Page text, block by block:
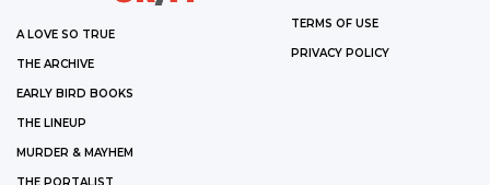
A LOVE SO TRUE
THE ARCHIVE
EARLY BIRD BOOKS
THE LINEUP
MURDER & MAYHEM
TERMS OF USE
PRIVACY POLICY